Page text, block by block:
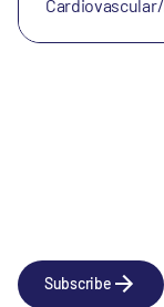
Subscribe